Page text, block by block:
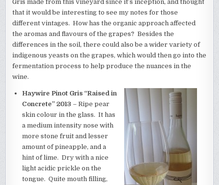
Gris made from this vineyard since it’s inception, and thought
that it would be interesting to see my notes for those
different vintages. How has the organic approach affected
the aromas and flavours of the grapes? Besides the
differences in the soil, there could also be a wider variety of
indigenous yeasts on the grapes, which would then go into the
fermentation process to help produce the nuances in the
wine.
Haywire Pinot Gris “Raised in
Concrete” 2013 – Ripe pear
skin colour in the glass. It has
a medium intensity nose with
more stone fruit and lesser
amount of pineapple, and a
hint of lime. Dry with a nice
light acidic prickle on the
tongue. Quite mouth filling,